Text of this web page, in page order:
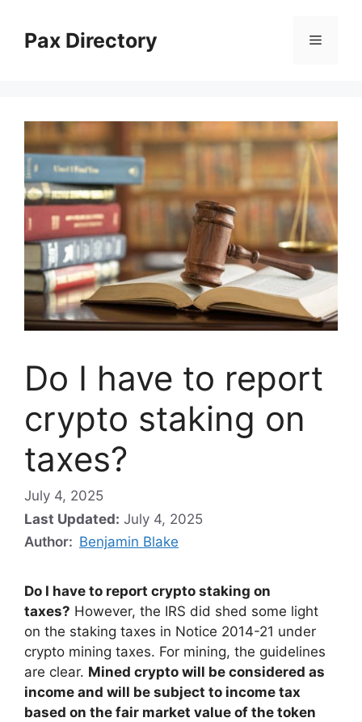
contentPax Directory Menu
Do I have to report
crypto staking on
taxes?
July 4, 2025
Last Updated: July 4, 2025
Author: Benjamin Blake
Do I have to report crypto staking on
taxes? However, the IRS did shed some light
on the staking taxes in Notice 2014-21 under
crypto mining taxes. For mining, the guidelines
are clear. Mined crypto will be considered as
income and will be subject to income tax
based on the fair market value of the token